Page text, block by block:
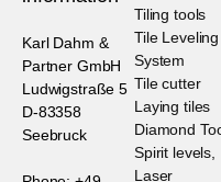
Karl Dahm &
Partner GmbH
Ludwigstraße 5
D-83358
Tiling tools
Tile Leveling
System
Tile cutter
Laying tiles
Diamond
Spirit levels,